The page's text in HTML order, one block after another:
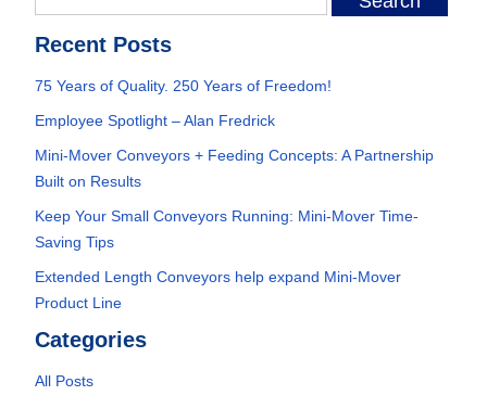
Recent Posts
75 Years of Quality. 250 Years of Freedom!
Employee Spotlight – Alan Fredrick
Mini-Mover Conveyors + Feeding Concepts: A Partnership
Built on Results
Keep Your Small Conveyors Running: Mini-Mover Time-
Saving Tips
Extended Length Conveyors help expand Mini-Mover
Product Line
Categories
All Posts